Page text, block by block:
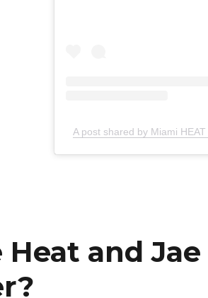
A post shared by Miami
and